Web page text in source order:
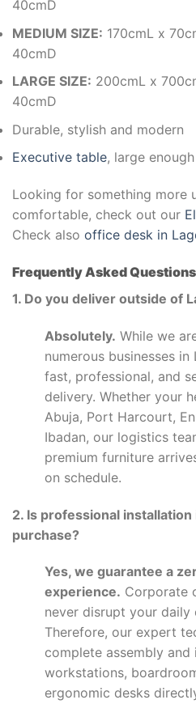
40cmD
MEDIUM SIZE: 170cmL x
40cmD
LARGE SIZE: 200cmL x
40cmD
Durable, stylish and modern
Executive table, large
Looking for something more
comfortable, check out our
Check also office desk in
Frequently Asked
1. Do you deliver outside of
Absolutely. While we
numerous businesses
fast, professional, and
delivery. Whether your
Abuja, Port Harcourt,
Ibadan, our logistics
premium furniture
on schedule.
2. Is professional
purchase?
Yes, we guarantee a
experience. Corporate
never disrupt your daily
Therefore, our expert
complete assembly
workstations,
ergonomic desks